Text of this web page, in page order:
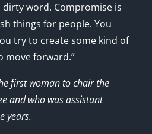
dirty word. Compromise is
things for people. You
try to create some kind of
move forward.”
first woman to chair the
and who was assistant
years.